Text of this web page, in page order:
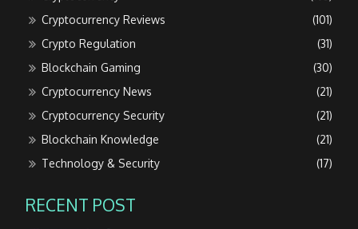
Cryptocurrency Reviews
(101)
Crypto Regulation
(31)
Blockchain Gaming
(30)
Cryptocurrency News
(21)
Cryptocurrency Security
(21)
Blockchain Knowledge
(21)
Technology & Security
(17)
RECENT POST